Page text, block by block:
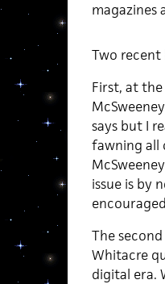
magazines
Two
First, at the
says but I
fawning all
issue is by
The
Whitacre
digital era.